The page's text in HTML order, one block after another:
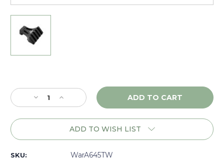
Stock:
Decrease
Quantity
of
Increase
Quantity
of
Warne
Mount
ADD TO WISH LIST
SKU: WarA645TW